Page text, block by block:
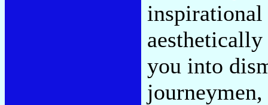
you into